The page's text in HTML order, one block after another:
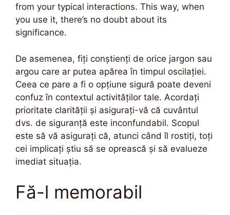
from your typical interactions. This way, when
you use it, there’s no doubt about its
significance.
De asemenea, fiți conștienți de orice jargon sau
argou care ar putea apărea în timpul oscilației.
Ceea ce pare a fi o opțiune sigură poate deveni
confuz în contextul activităților tale. Acordați
prioritate clarității și asigurați-vă că cuvântul
dvs. de siguranță este inconfundabil. Scopul
este să vă asigurați că, atunci când îl rostiți, toți
cei implicați știu să se oprească și să evalueze
imediat situația.
Fă-l memorabil